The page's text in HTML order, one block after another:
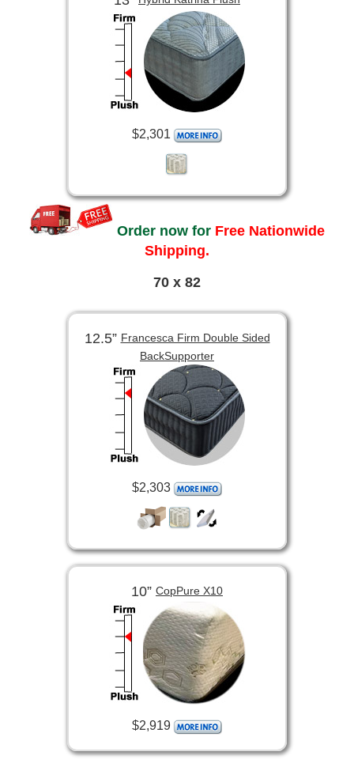
$2,301
Order now for Free Nationwide
Shipping.
70 x 82
12.5”Francesca Firm Double Sided
BackSupporter
$2,303
10” CopPure X10
$2,919